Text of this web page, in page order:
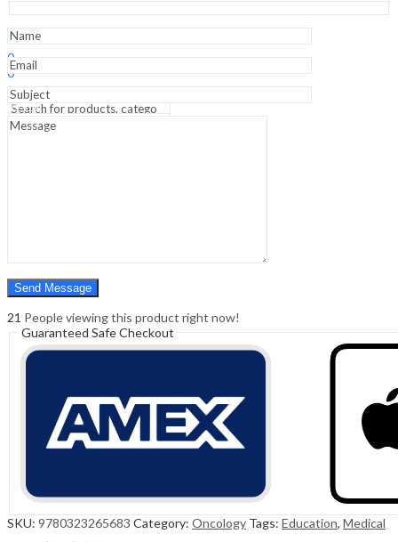
Hello, Sign In
0
0
Cart ₹
0.00
Menu
Medical
quantity
21 People viewing this product right now!
Guaranteed Safe Checkout
SKU: 9780323265683 Category: Oncology Tags: Education, Medical